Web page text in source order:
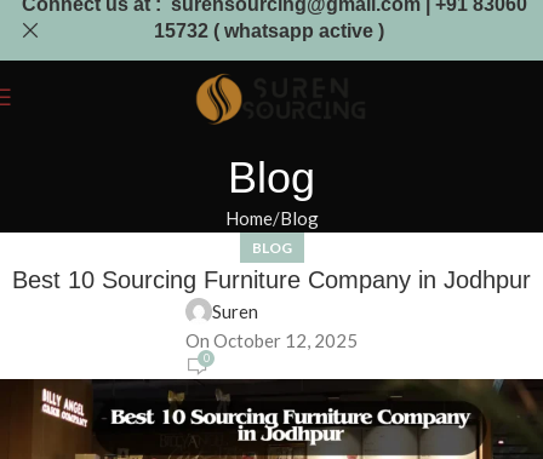
Blog
Home Blog
BLOG
Best 10 Sourcing Furniture Company in Jodhpur
Suren
On October 12, 2025
0
Connect us at : surensourcing@gmail.com | +91 83060
15732 ( whatsapp active )